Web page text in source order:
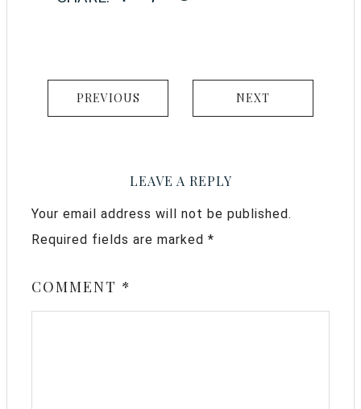
PREVIOUS NEXT
LEAVE A REPLY
Your email address will not be published.
Required fields are marked *
COMMENT *